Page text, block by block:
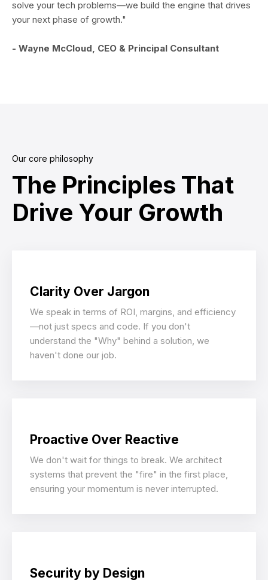
solve your tech problems—we build the engine that drives
your next phase of growth."
- Wayne McCloud, CEO & Principal Consultant
Our core philosophy
The Principles That
Drive Your Growth
Clarity Over Jargon
We speak in terms of ROI, margins, and efficiency
—not just specs and code. If you don't
understand the "Why" behind a solution, we
haven't done our job.
Proactive Over Reactive
We don't wait for things to break. We architect
systems that prevent the "fire" in the first place,
ensuring your momentum is never interrupted.
Security by Design